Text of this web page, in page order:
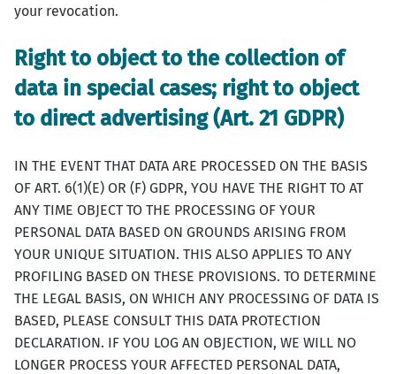
your revocation.
Right to object to the collection of
data in special cases; right to object
to direct advertising (Art. 21 GDPR)
IN THE EVENT THAT DATA ARE PROCESSED ON THE BASIS
OF ART. 6(1)(E) OR (F) GDPR, YOU HAVE THE RIGHT TO AT
ANY TIME OBJECT TO THE PROCESSING OF YOUR
PERSONAL DATA BASED ON GROUNDS ARISING FROM
YOUR UNIQUE SITUATION. THIS ALSO APPLIES TO ANY
PROFILING BASED ON THESE PROVISIONS. TO DETERMINE
THE LEGAL BASIS, ON WHICH ANY PROCESSING OF DATA IS
BASED, PLEASE CONSULT THIS DATA PROTECTION
DECLARATION. IF YOU LOG AN OBJECTION, WE WILL NO
LONGER PROCESS YOUR AFFECTED PERSONAL DATA,